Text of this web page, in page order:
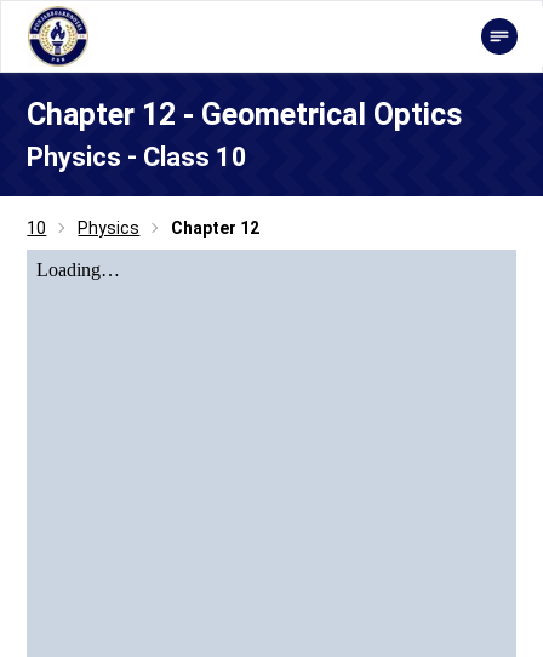
Chapter 12 - Geometrical Optics
Physics - Class 10
10 Physics Chapter 12